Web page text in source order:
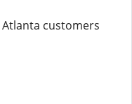
customers